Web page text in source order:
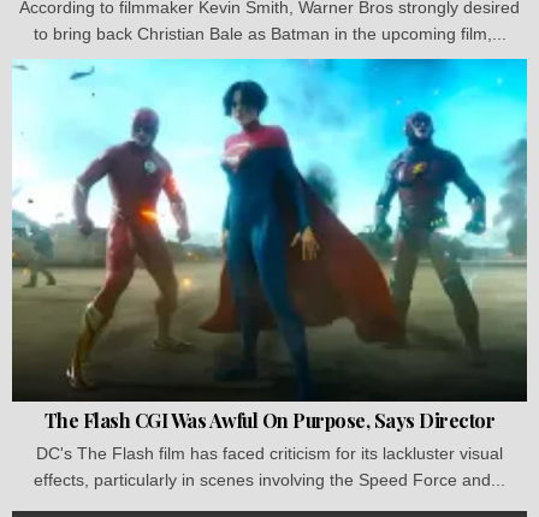
According to filmmaker Kevin Smith, Warner Bros strongly desired
to bring back Christian Bale as Batman in the upcoming film,...
The Flash CGI Was Awful On Purpose, Says Director
DC's The Flash film has faced criticism for its lackluster visual
effects, particularly in scenes involving the Speed Force and...